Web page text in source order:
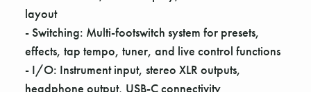
layout
- Switching: Multi-footswitch system for presets,
effects, tap tempo, tuner, and live control functions
- I/O: Instrument input, stereo XLR outputs,
headphone output, USB-C connectivity